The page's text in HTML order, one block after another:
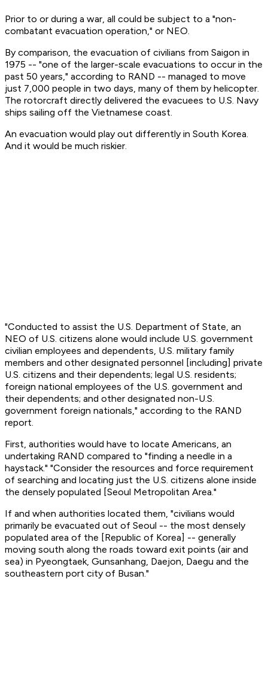
Prior to or during a war, all could be subject to a "non-
combatant evacuation operation," or NEO.
By comparison, the evacuation of civilians from Saigon in
1975 -- "one of the larger-scale evacuations to occur in the
past 50 years," according to RAND -- managed to move
just 7,000 people in two days, many of them by helicopter.
The rotorcraft directly delivered the evacuees to U.S. Navy
ships sailing off the Vietnamese coast.
An evacuation would play out differently in South Korea.
And it would be much riskier.
"Conducted to assist the U.S. Department of State, an
NEO of U.S. citizens alone would include U.S. government
civilian employees and dependents, U.S. military family
members and other designated personnel [including] private
U.S. citizens and their dependents; legal U.S. residents;
foreign national employees of the U.S. government and
their dependents; and other designated non-U.S.
government foreign nationals," according to the RAND
report.
First, authorities would have to locate Americans, an
undertaking RAND compared to "finding a needle in a
haystack." "Consider the resources and force requirement
of searching and locating just the U.S. citizens alone inside
the densely populated [Seoul Metropolitan Area."
If and when authorities located them, "civilians would
primarily be evacuated out of Seoul -- the most densely
populated area of the [Republic of Korea] -- generally
moving south along the roads toward exit points (air and
sea) in Pyeongtaek, Gunsanhang, Daejon, Daegu and the
southeastern port city of Busan."